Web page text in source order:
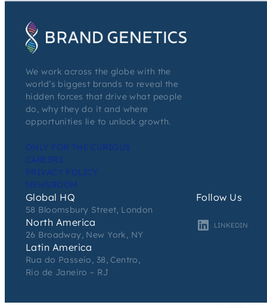
We work across the globe with the
world’s biggest brands to reveal the
hidden forces that drive what people
do, why they do it and where
opportunities lie to unlock growth.
ONLY FOR THE CURIOUS
CAREERS
PRIVACY POLICY
NEWSROOM
Global HQ
58 Bloomsbury Street, London
North America
26 Broadway, New York, NY
Latin America
Rua do Passeio, 38, Centro,
Rio de Janeiro – RJ
Follow Us
LINKEDIN